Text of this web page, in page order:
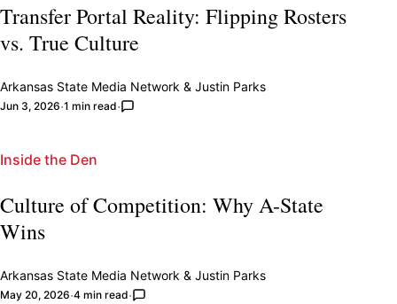
Transfer Portal Reality: Flipping Rosters
vs. True Culture
Arkansas State Media Network & Justin Parks
Jun 3, 2026 1 min read
Inside the Den
Culture of Competition: Why A-State
Wins
Arkansas State Media Network & Justin Parks
May 20, 2026 4 min read